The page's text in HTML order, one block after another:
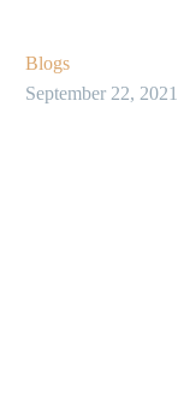
Blogs
September 22, 2021